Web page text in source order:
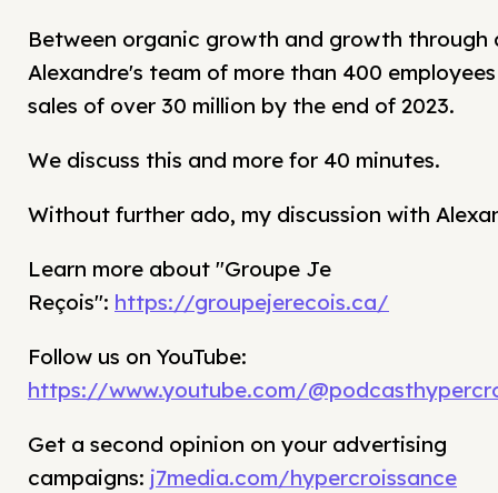
Between organic growth and growth through
Alexandre's team of more than 400
sales of over 30 million by the end of 2023.
We discuss this and more for 40 minutes.
Without further ado, my discussion with
Learn more about "Groupe Je
Reçois": https://groupejerecois.ca/
Follow us on YouTube:
https://www.youtube.com/
Get a second opinion on your advertising
campaigns: j7media.com/hypercroissance